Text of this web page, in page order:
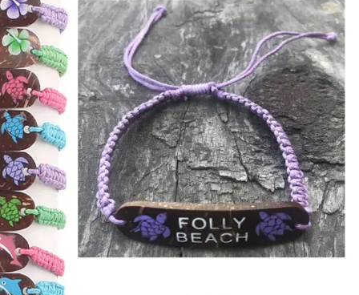
Best
Sellers
Catalogs
Trade
Shows